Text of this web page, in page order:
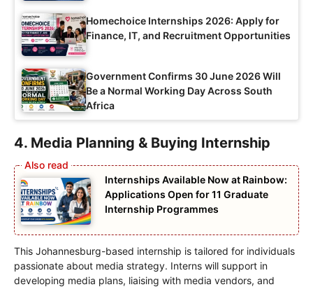
Homechoice Internships 2026: Apply for
Finance, IT, and Recruitment Opportunities
Government Confirms 30 June 2026 Will
Be a Normal Working Day Across South
Africa
4. Media Planning & Buying Internship
Internships Available Now at Rainbow:
Applications Open for 11 Graduate
Internship Programmes
This Johannesburg-based internship is tailored for individuals
passionate about media strategy. Interns will support in
developing media plans, liaising with media vendors, and